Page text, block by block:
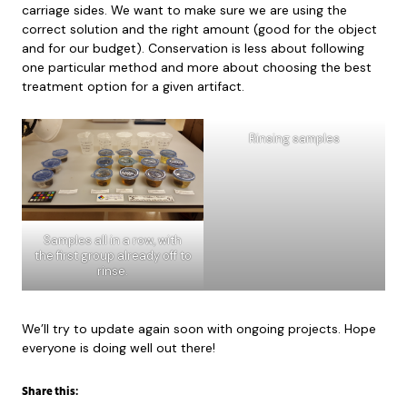
carriage sides. We want to make sure we are using the
correct solution and the right amount (good for the object
and for our budget). Conservation is less about following
one particular method and more about choosing the best
treatment option for a given artifact.
Samples all in a row, with
the first group already off to
rinse.
Rinsing samples
We’ll try to update again soon with ongoing projects. Hope
everyone is doing well out there!
Share this: